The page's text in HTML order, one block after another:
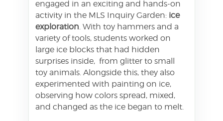
engaged in an exciting and hands-on
activity in the MLS Inquiry Garden: ice
exploration. With toy hammers and a
variety of tools, students worked on
large ice blocks that had hidden
surprises inside, from glitter to small
toy animals. Alongside this, they also
experimented with painting on ice,
observing how colors spread, mixed,
and changed as the ice began to melt.